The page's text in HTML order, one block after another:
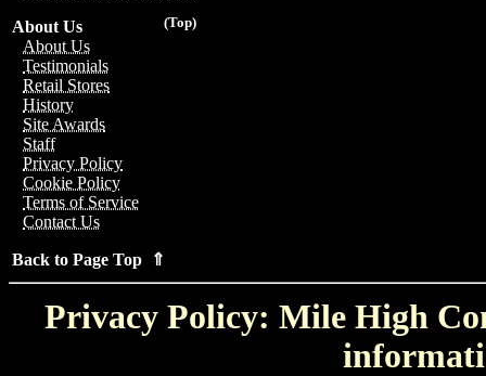
(Top)
About Us
About Us
Testimonials
Retail Stores
History
Site Awards
Staff
Privacy Policy
Cookie Policy
Terms of Service
Contact Us
Back to Page Top ⇑
Privacy Policy: Mile High